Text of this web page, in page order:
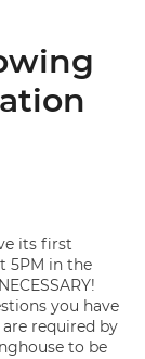
its first
5PM in the
you have
required by
to be